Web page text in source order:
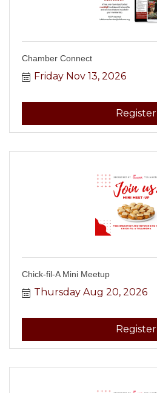
Chamber Connect
Friday Nov 13, 2026
Register
Chick-fil-A Mini Meetup
Thursday Aug 20, 2026
Register